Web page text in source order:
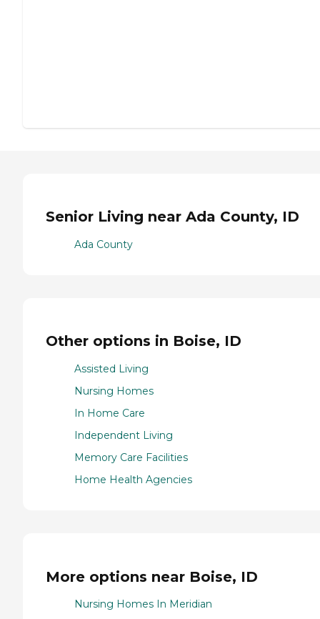
Senior Living near Ada County, ID
Ada County
Other options in Boise, ID
Assisted Living
Nursing Homes
In Home Care
Independent Living
Memory Care Facilities
Home Health Agencies
More options near Boise, ID
Nursing Homes In Meridian